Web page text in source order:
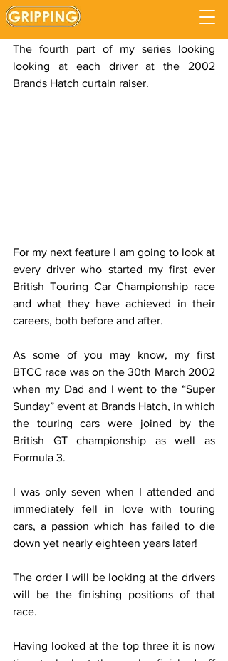
Anthony Reid
The fourth part of my series looking
looking at each driver at the 2002
Brands Hatch curtain raiser.
For my next feature I am going to look at
every driver who started my first ever
British Touring Car Championship race
and what they have achieved in their
careers, both before and after.
As some of you may know, my first
BTCC race was on the 30th March 2002
when my Dad and I went to the “Super
Sunday” event at Brands Hatch, in which
the touring cars were joined by the
British GT championship as well as
Formula 3.
I was only seven when I attended and
immediately fell in love with touring
cars, a passion which has failed to die
down yet nearly eighteen years later!
The order I will be looking at the drivers
will be the finishing positions of that
race.
Having looked at the top three it is now